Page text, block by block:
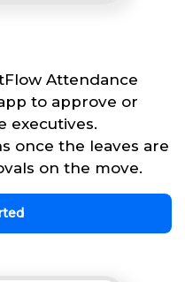
Attendance
to approve or
executives.
once the leaves are
on the move.